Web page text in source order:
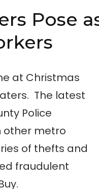
Pose
at Christmas
The latest
Police
other metro
of thefts and
fraudulent